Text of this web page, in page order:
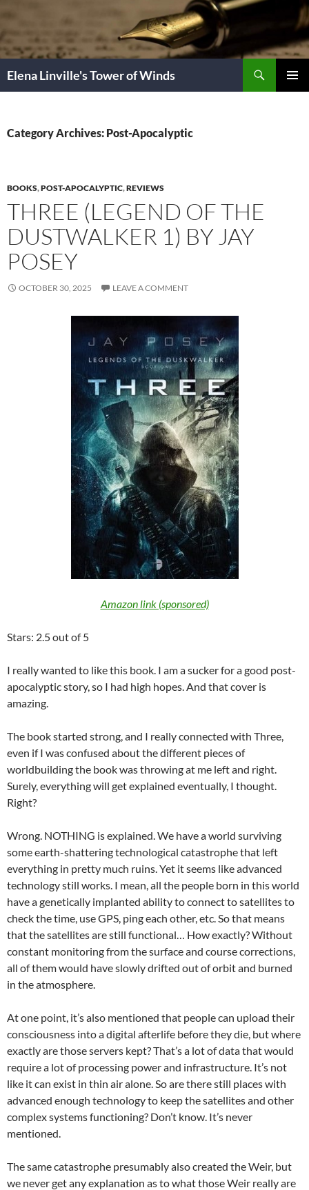
content
Elena Linville's Tower of Winds
Category Archives: Post-Apocalyptic
BOOKS,POST-APOCALYPTIC,REVIEWS
THREE (LEGEND OF THE
DUSTWALKER 1) BY JAY
POSEY
OCTOBER 30, 2025 LEAVE A COMMENT
Amazon link (sponsored)
Stars: 2.5 out of 5
I really wanted to like this book. I am a sucker for a good post-
apocalyptic story, so I had high hopes. And that cover is
amazing.
The book started strong, and I really connected with Three,
even if I was confused about the different pieces of
worldbuilding the book was throwing at me left and right.
Surely, everything will get explained eventually, I thought.
Right?
Wrong. NOTHING is explained. We have a world surviving
some earth-shattering technological catastrophe that left
everything in pretty much ruins. Yet it seems like advanced
technology still works. I mean, all the people born in this world
have a genetically implanted ability to connect to satellites to
check the time, use GPS, ping each other, etc. So that means
that the satellites are still functional… How exactly? Without
constant monitoring from the surface and course corrections,
all of them would have slowly drifted out of orbit and burned
in the atmosphere.
At one point, it’s also mentioned that people can upload their
consciousness into a digital afterlife before they die, but where
exactly are those servers kept? That’s a lot of data that would
require a lot of processing power and infrastructure. It’s not
like it can exist in thin air alone. So are there still places with
advanced enough technology to keep the satellites and other
complex systems functioning? Don’t know. It’s never
mentioned.
The same catastrophe presumably also created the Weir, but
we never get any explanation as to what those Weir really are